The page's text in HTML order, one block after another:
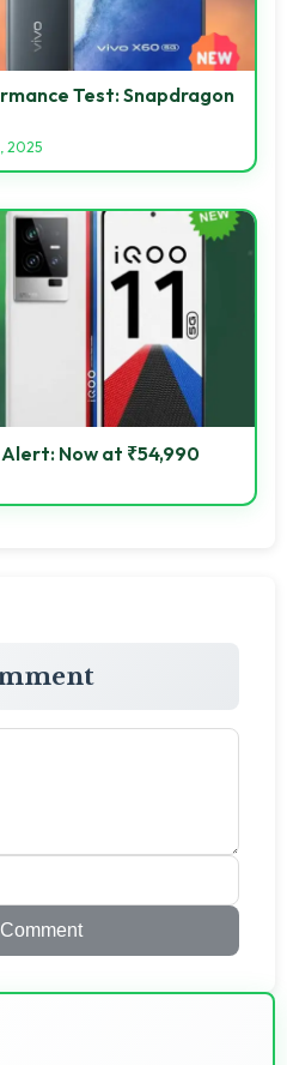
Test: Snapdragon
2025
Alert: Now at ₹54,990